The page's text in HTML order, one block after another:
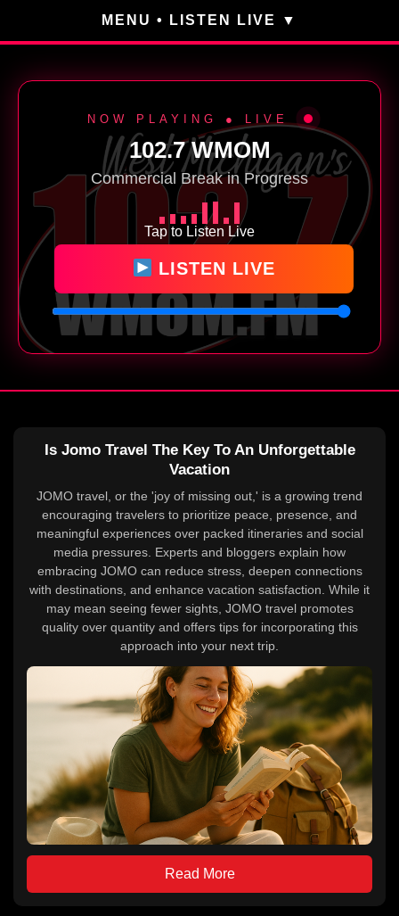
MENU • LISTEN LIVE
NOW PLAYING ● LIVE
102.7 WMOM
Commercial Break in Progress
Tap to Listen Live
LISTEN LIVE
Is Jomo Travel The Key To An Unforgettable
Vacation
JOMO travel, or the 'joy of missing out,' is a growing trend
encouraging travelers to prioritize peace, presence, and
meaningful experiences over packed itineraries and social
media pressures. Experts and bloggers explain how
embracing JOMO can reduce stress, deepen connections
with destinations, and enhance vacation satisfaction. While it
may mean seeing fewer sights, JOMO travel promotes
quality over quantity and offers tips for incorporating this
approach into your next trip.
Read More